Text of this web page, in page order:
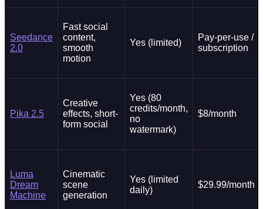
Seedance
2.0
Fast social
content,
smooth
motion
Yes (limited)
Pay-per-use /
subscription
Pika 2.5
Creative
effects, short-
form social
Yes (80
credits/month,
no
watermark)
$8/month
Luma
Dream
Machine
Cinematic
scene
generation
Yes (limited
daily)
$29.99/month